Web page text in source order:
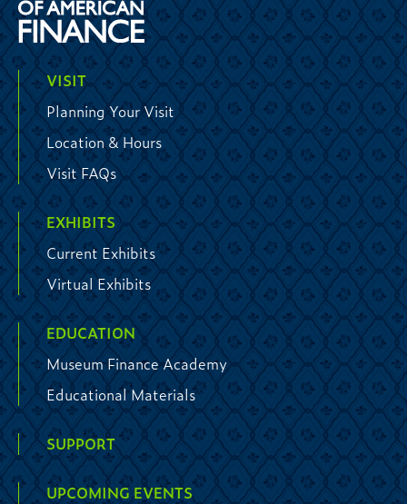
VISIT
Planning Your Visit
Location & Hours
Visit FAQs
EXHIBITS
Current Exhibits
Virtual Exhibits
EDUCATION
Museum Finance Academy
Educational Materials
SUPPORT
UPCOMING EVENTS